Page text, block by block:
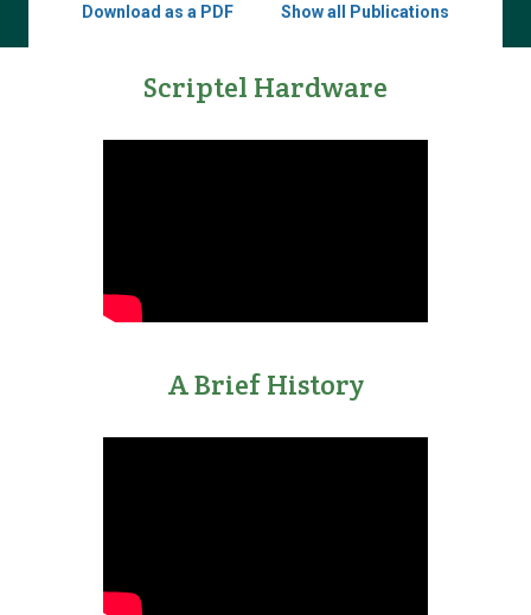
Download as a PDF Show all Publications
Scriptel Hardware
A Brief History